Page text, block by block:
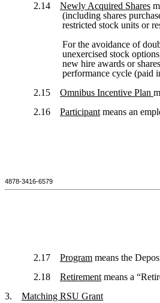
2.14 Newly Acquired Shares
(including shares
restricted stock units or
For the avoidance of
unexercised stock
new hire awards or
performance cycle (paid
2.15 Omnibus Incentive Plan
2.16 Participant means an
4878-3416-6579
2.17 Program means the
2.18 Retirement means a
3. Matching RSU Grant